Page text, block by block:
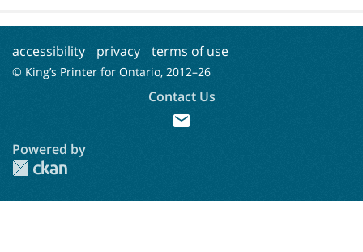
accessibility privacy terms of use
© King’s Printer for Ontario, 2012–26
Contact Us
mail
Powered by